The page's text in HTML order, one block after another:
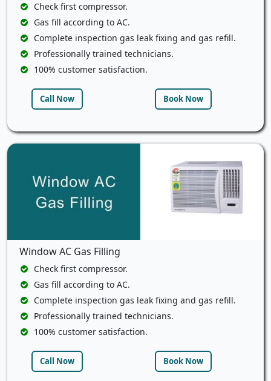
Check first compressor.
Gas fill according to AC.
Complete inspection gas leak fixing and gas refill.
Professionally trained technicians.
100% customer satisfaction.
Call Now Book Now
Window AC Gas Filling
Check first compressor.
Gas fill according to AC.
Complete inspection gas leak fixing and gas refill.
Professionally trained technicians.
100% customer satisfaction.
Call Now Book Now